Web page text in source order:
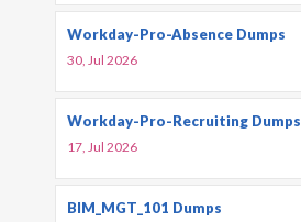
Workday-Pro-Absence Dumps
30, Jul 2026
Workday-Pro-Recruiting Dumps
17, Jul 2026
BIM_MGT_101 Dumps